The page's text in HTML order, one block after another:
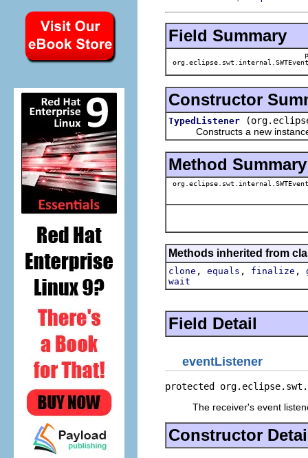
Field Summary
Constructor
TypedListener
Constructs a new instance
Method Summary
Methods inherited from
clone , equals , finalize ,
wait
Field Detail
eventListener
protected
The receiver's event
Constructor